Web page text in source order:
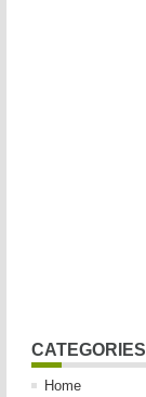
CATEGORIES
Home